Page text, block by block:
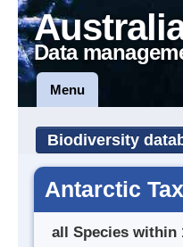
Data
Menu
Biodiversity
Antarctic
all Species within